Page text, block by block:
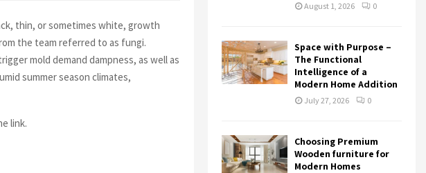
thin, or sometimes white, growth
the team referred to as fungi.
mold demand dampness, as well as
summer season climates,
link.
August 1, 2026 0
Space with Purpose –
The Functional
Intelligence of a
Modern Home Addition
July 27, 2026 0
Choosing Premium
Wooden furniture for
Modern Homes